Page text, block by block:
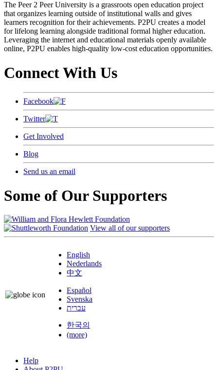
The Peer 2 Peer University is a grassroots open education project
that organizes learning outside of institutional walls and gives
learners recognition for their achievements. P2PU creates a model
for lifelong learning alongside traditional formal higher education.
Leveraging the internet and educational materials openly available
online, P2PU enables high-quality low-cost education opportunities.
Connect With Us
Facebook
Twitter
Get Involved
Blog
Send us an email
Some of Our Supporters
View all of our supporters
English
Nederlands
中文
Español
Svenska
עברית
한국의
(more)
Help